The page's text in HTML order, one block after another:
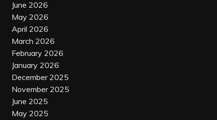
June 2026
May 2026
April 2026
March 2026
February 2026
January 2026
December 2025
November 2025
June 2025
May 2025